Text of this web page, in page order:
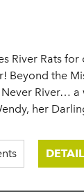
River Rats
Beyond the
River… a
her